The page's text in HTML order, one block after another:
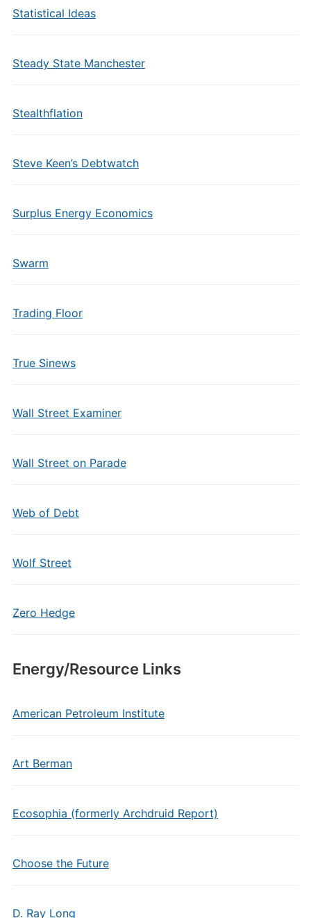
Statistical Ideas
Steady State Manchester
Stealthflation
Steve Keen’s Debtwatch
Surplus Energy Economics
Swarm
Trading Floor
True Sinews
Wall Street Examiner
Wall Street on Parade
Web of Debt
Wolf Street
Zero Hedge
Energy/Resource Links
American Petroleum Institute
Art Berman
Ecosophia (formerly Archdruid Report)
Choose the Future
D. Ray Long